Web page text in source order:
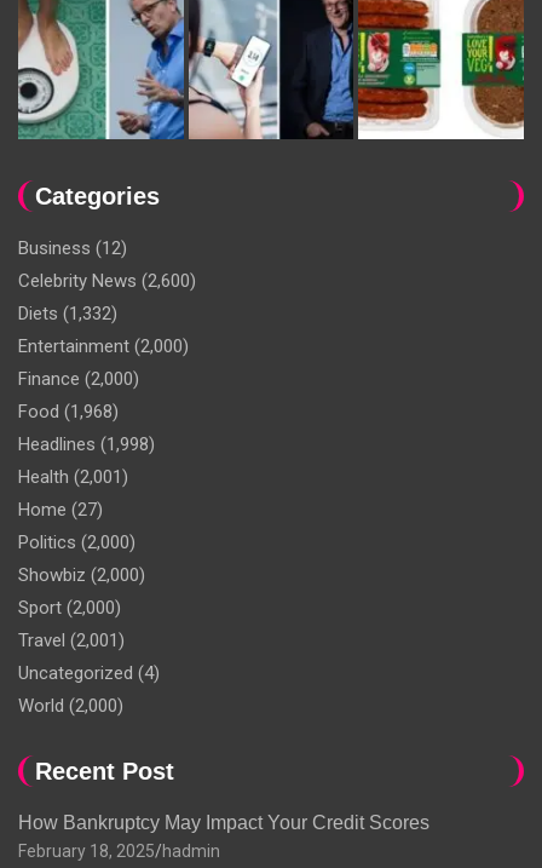
Categories
Business (12)
Celebrity News (2,600)
Diets (1,332)
Entertainment (2,000)
Finance (2,000)
Food (1,968)
Headlines (1,998)
Health (2,001)
Home (27)
Politics (2,000)
Showbiz (2,000)
Sport (2,000)
Travel (2,001)
Uncategorized (4)
World (2,000)
Recent Post
How Bankruptcy May Impact Your Credit Scores
February 18, 2025 hadmin